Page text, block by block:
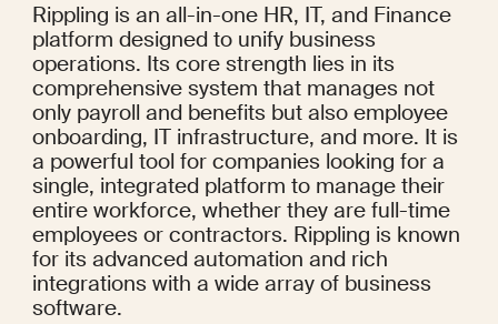
Rippling is an all-in-one HR, IT, and Finance
platform designed to unify business
operations. Its core strength lies in its
comprehensive system that manages not
only payroll and benefits but also employee
onboarding, IT infrastructure, and more. It is
a powerful tool for companies looking for a
single, integrated platform to manage their
entire workforce, whether they are full-time
employees or contractors. Rippling is known
for its advanced automation and rich
integrations with a wide array of business
software.